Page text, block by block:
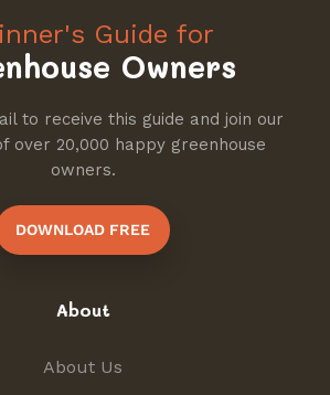
Guide for
Owners
to receive this guide and join our
over 20,000 happy greenhouse
owners.
DOWNLOAD FREE
About
About Us